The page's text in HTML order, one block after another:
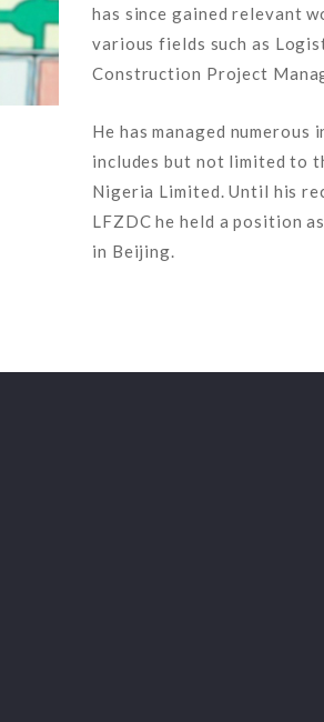
has since gained relevant
various fields such as
Construction Project
He has managed
includes but not limited to
Nigeria Limited. Until his
LFZDC he held a position
in Beijing.